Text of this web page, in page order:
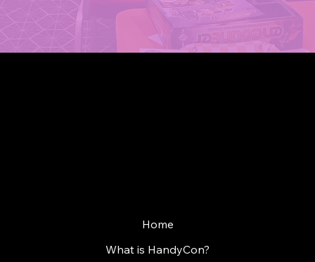
Home
What is HandyCon?